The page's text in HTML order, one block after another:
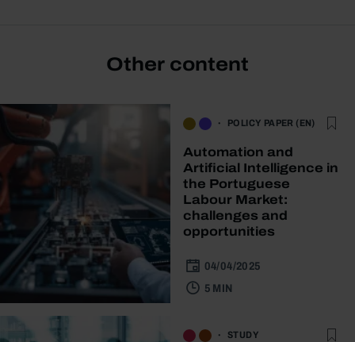
Other content
POLICY PAPER (EN)
Automation and
Artificial Intelligence in
the Portuguese
Labour Market:
challenges and
opportunities
04/04/2025
5 MIN
STUDY